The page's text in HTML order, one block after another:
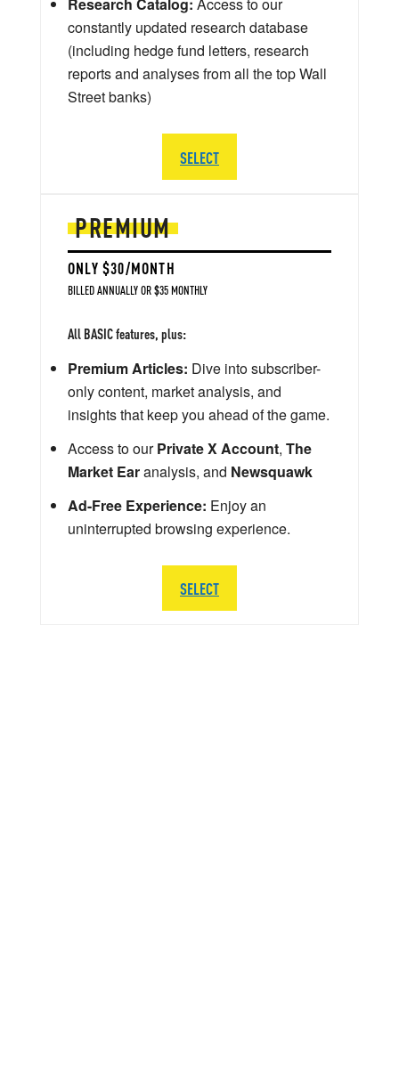
PREMIUM
ONLY $30/MONTH
BILLED ANNUALLY OR $35 MONTHLY
All BASIC features, plus:
Premium Articles: Dive into subscriber-
only content, market analysis, and
insights that keep you ahead of the game.
Access to ourPrivate X Account, The
Market Earanalysis, and Newsquawk
Ad-Free Experience: Enjoy an
uninterrupted browsing experience.
SELECT
Research Catalog: Access to our
constantly updated research database
(including hedge fund letters, research
reports and analyses from all the top Wall
Street banks)
SELECT